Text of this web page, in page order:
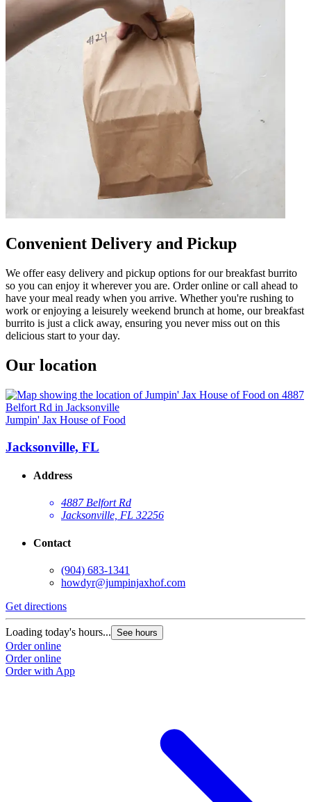
Convenient Delivery and Pickup
We offer easy delivery and pickup options for our breakfast burrito
so you can enjoy it wherever you are. Order online or call ahead to
have your meal ready when you arrive. Whether you're rushing to
work or enjoying a leisurely weekend brunch at home, our breakfast
burrito is just a click away, ensuring you never miss out on this
delicious start to your day.
Our location
Jumpin' Jax House of Food
Jacksonville, FL
Address
4887 Belfort Rd
Jacksonville, FL 32256
Contact
(904) 683-1341
howdyr@jumpinjaxhof.com
Get directions
Loading today's hours... See hours
Order online
Order online
Order with App